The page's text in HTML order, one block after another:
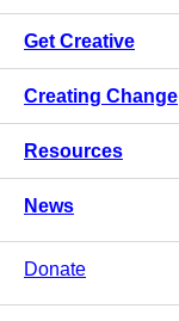
Get Creative
Creating Change
Resources
News
Donate